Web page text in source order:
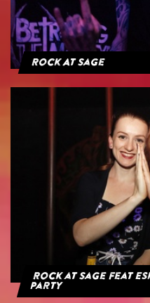
Rock At Sage
Rock at Sage feat
Party